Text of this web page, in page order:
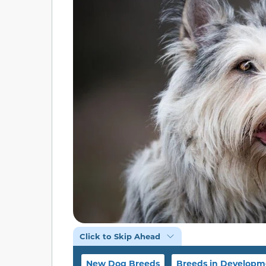
Click to Skip Ahead
New Dog Breeds Breeds in